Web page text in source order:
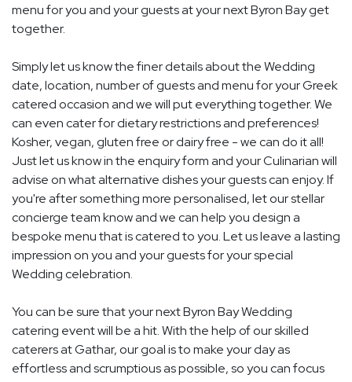
menu for you and your guests at your next Byron Bay get
together.
Simply let us know the finer details about the Wedding
date, location, number of guests and menu for your Greek
catered occasion and we will put everything together. We
can even cater for dietary restrictions and preferences!
Kosher, vegan, gluten free or dairy free - we can do it all!
Just let us know in the enquiry form and your Culinarian will
advise on what alternative dishes your guests can enjoy. If
you're after something more personalised, let our stellar
concierge team know and we can help you design a
bespoke menu that is catered to you. Let us leave a lasting
impression on you and your guests for your special
Wedding celebration.
You can be sure that your next Byron Bay Wedding
catering event will be a hit. With the help of our skilled
caterers at Gathar, our goal is to make your day as
effortless and scrumptious as possible, so you can focus